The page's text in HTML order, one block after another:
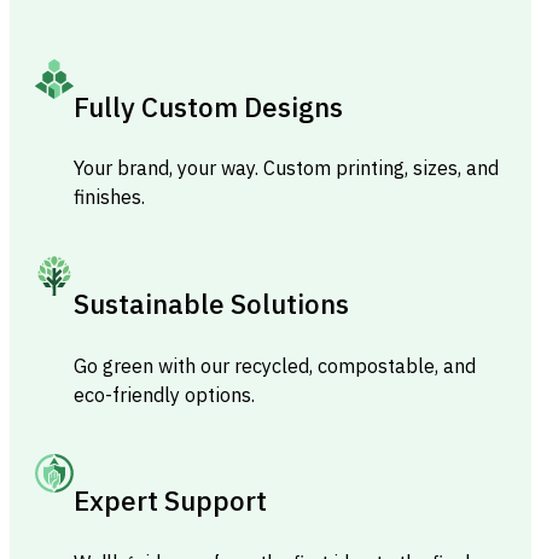
Fully Custom Designs
Your brand, your way. Custom printing, sizes, and
finishes.
Sustainable Solutions
Go green with our recycled, compostable, and
eco-friendly options.
Expert Support